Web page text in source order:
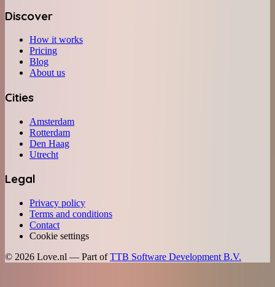
Discover
How it works
Pricing
Blog
About us
Cities
Amsterdam
Rotterdam
Den Haag
Utrecht
Legal
Privacy policy
Terms and conditions
Contact
Cookie settings
© 2026 Love.nl — Part of TTB Software Development B.V.